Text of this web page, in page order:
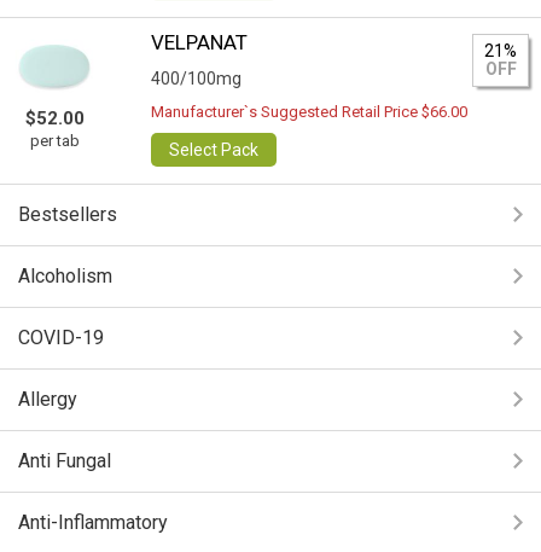
$52.00
per tab
VELPANAT
400/100mg
21%
OFF
Manufacturer`s Suggested Retail Price $66.00
Select Pack
Bestsellers
Alcoholism
COVID-19
Allergy
Anti Fungal
Anti-Inflammatory